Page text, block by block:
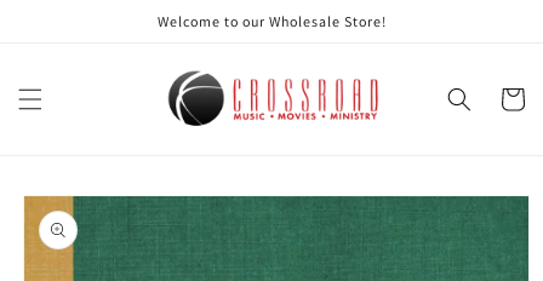
Welcome to our Wholesale Store!
Cart
Skip to
product
information